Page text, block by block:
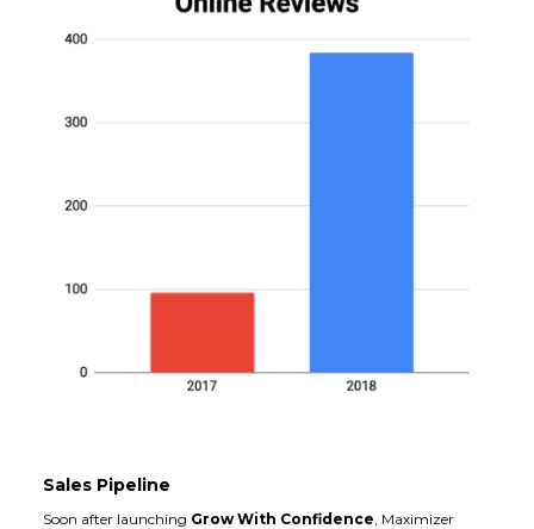
Sales Pipeline
Soon after launching Grow With Confidence , Maximizer